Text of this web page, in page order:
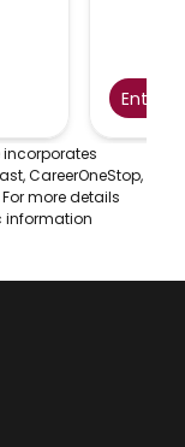
CareerOneStop,
more details
information